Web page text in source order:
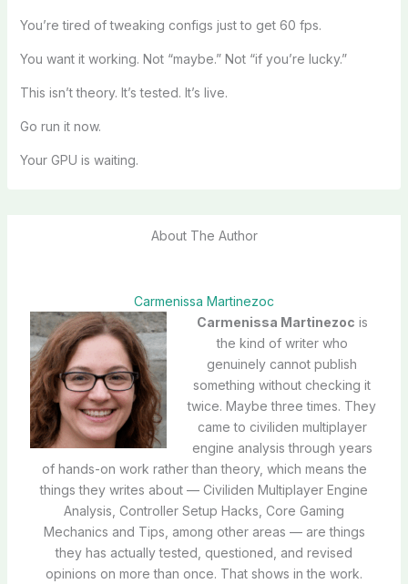
You’re tired of tweaking configs just to get 60 fps.
You want it working. Not “maybe.” Not “if you’re lucky.”
This isn’t theory. It’s tested. It’s live.
Go run it now.
Your GPU is waiting.
About The Author
Carmenissa Martinezoc
Carmenissa Martinezoc is
the kind of writer who
genuinely cannot publish
something without checking it
twice. Maybe three times. They
came to civiliden multiplayer
engine analysis through years
of hands-on work rather than theory, which means the
things they writes about — Civiliden Multiplayer Engine
Analysis, Controller Setup Hacks, Core Gaming
Mechanics and Tips, among other areas — are things
they has actually tested, questioned, and revised
opinions on more than once. That shows in the work.